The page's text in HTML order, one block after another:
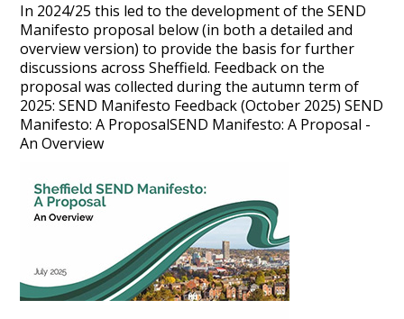
In 2024/25 this led to the development of the SEND
Manifesto proposal below (in both a detailed and
overview version) to provide the basis for further
discussions across Sheffield. Feedback on the
proposal was collected during the autumn term of
2025: SEND Manifesto Feedback (October 2025) SEND
Manifesto: A ProposalSEND Manifesto: A Proposal -
An Overview